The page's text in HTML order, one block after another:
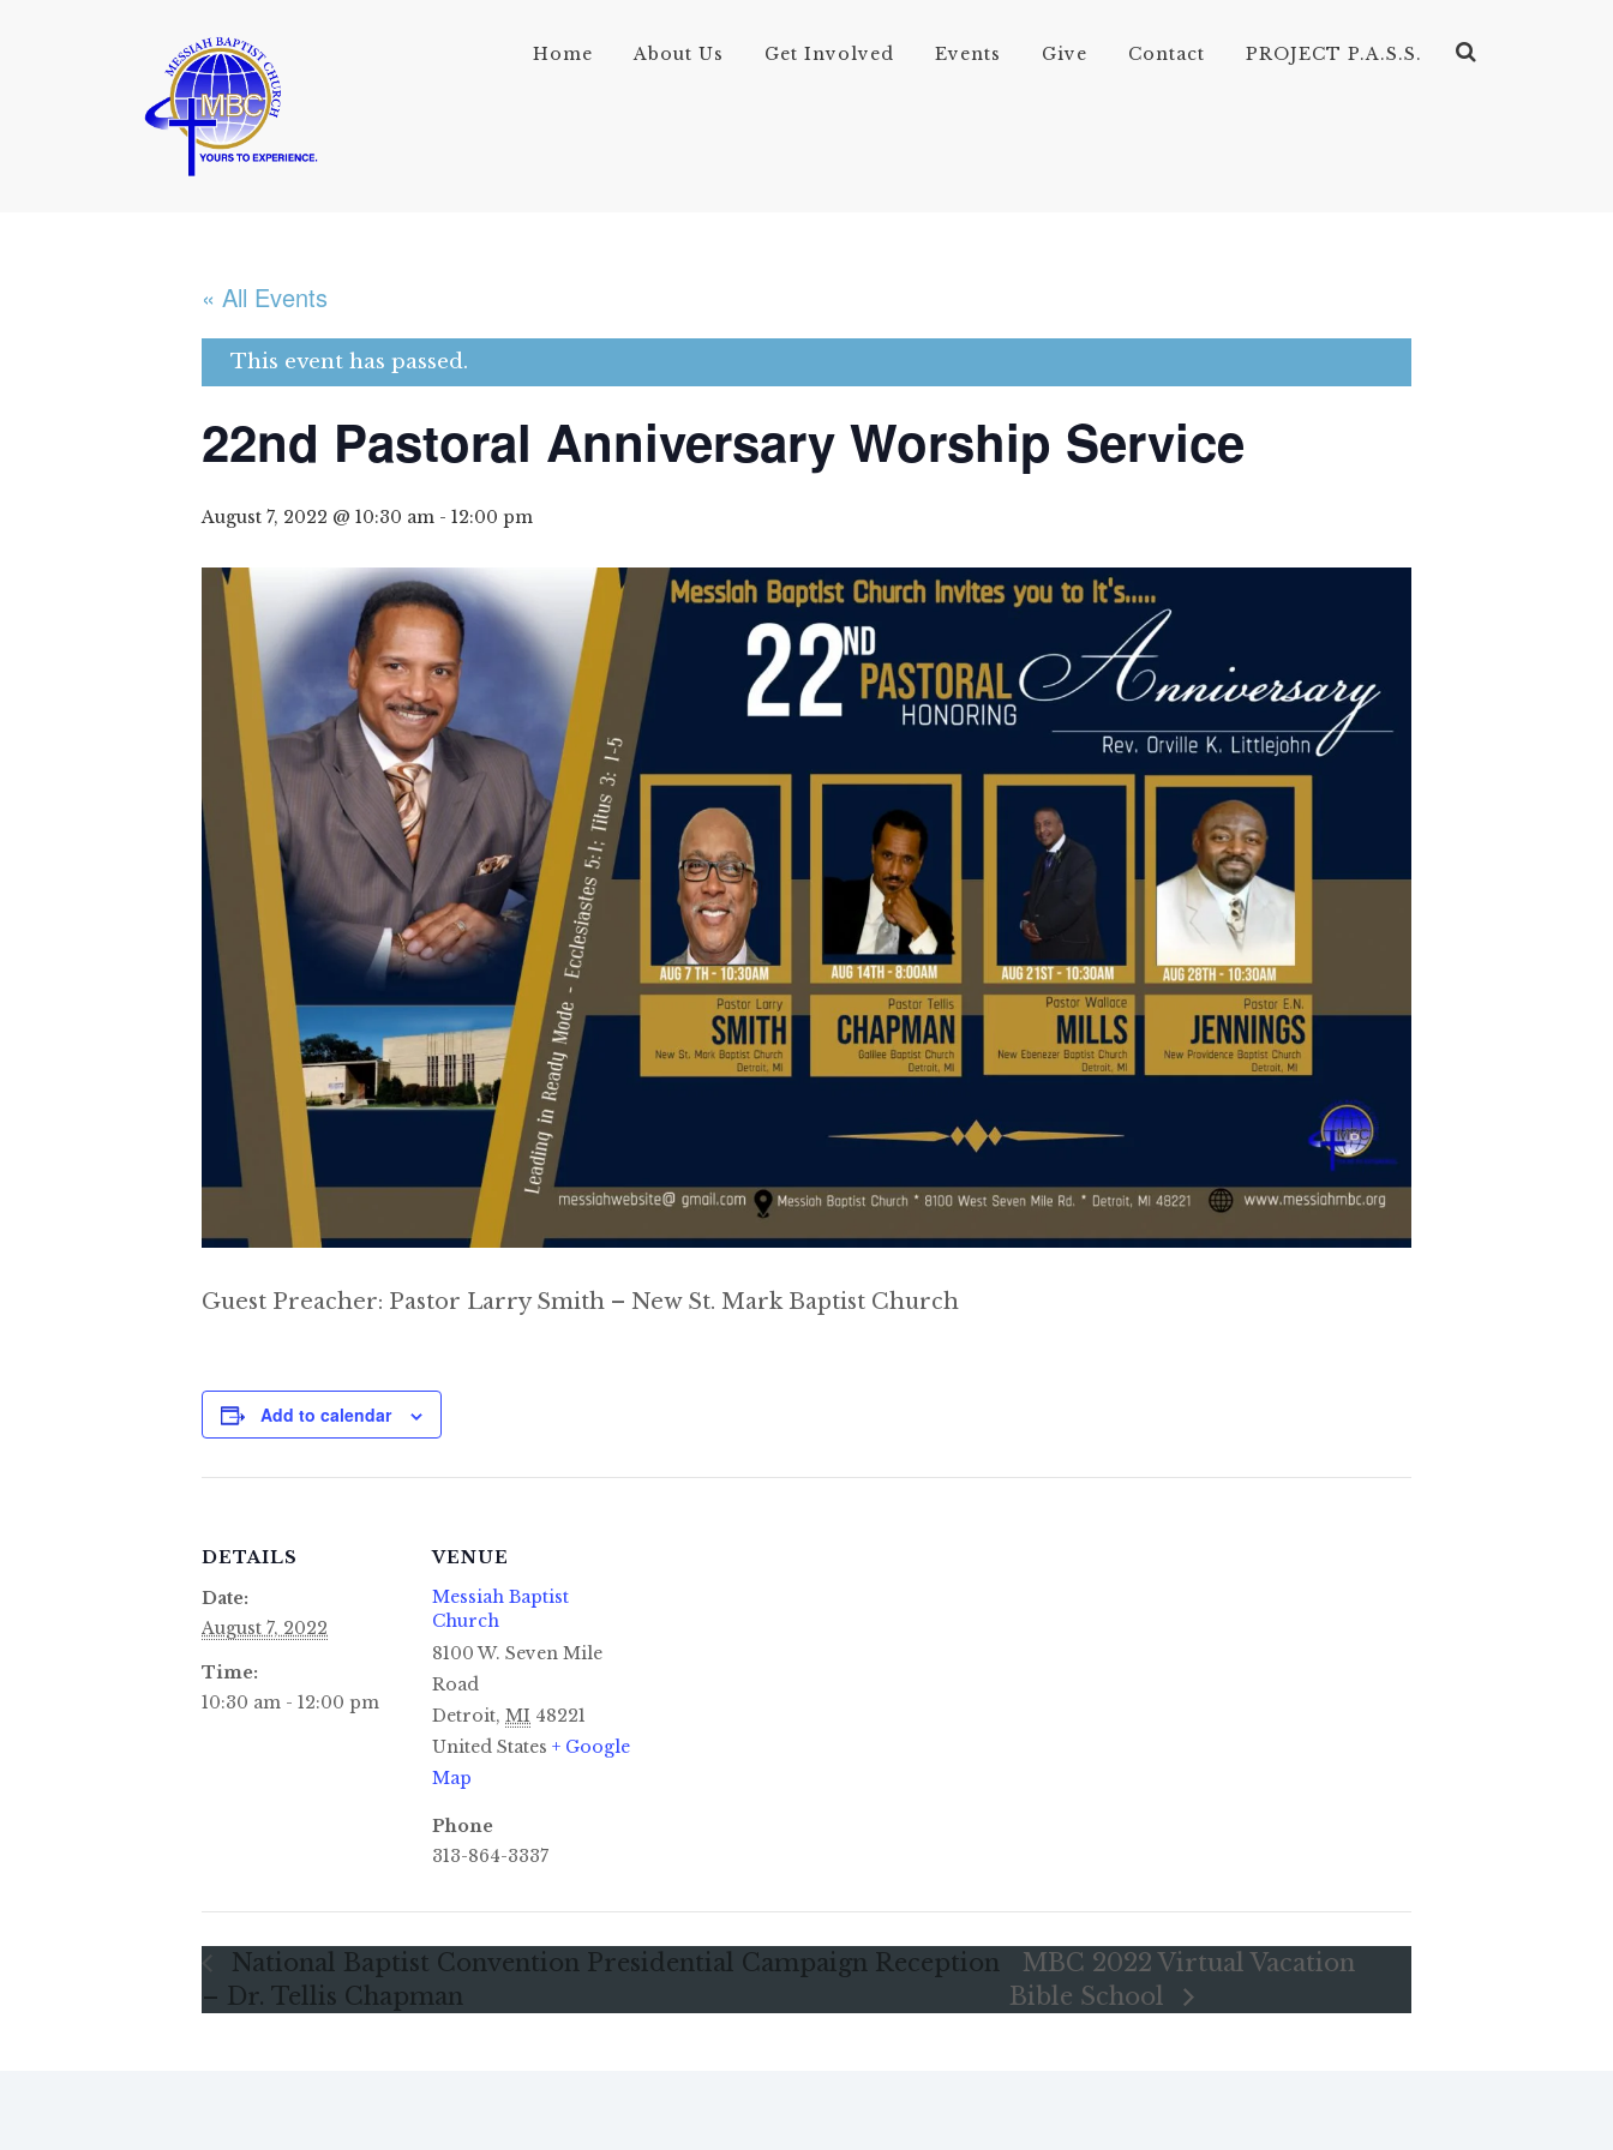
Home About Us Get Involved Events Give Contact PROJECT P.A.S.S.
« All Events
This event has passed.
22nd Pastoral Anniversary Worship Service
August 7, 2022 @ 10:30 am - 12:00 pm
Guest Preacher: Pastor Larry Smith – New St. Mark Baptist Church
Add to calendar
DETAILS
Date:
August 7, 2022
Time:
10:30 am - 12:00 pm
VENUE
Messiah Baptist
Church
8100 W. Seven Mile
Road
Detroit, MI 48221
United States + Google
Map
Phone
313-864-3337
National Baptist Convention Presidential Campaign Reception
– Dr. Tellis Chapman
MBC 2022 Virtual Vacation
Bible School